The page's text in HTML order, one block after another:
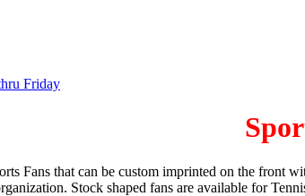
Friday
Fans that can be custom imprinted on the
Stock shaped fans are available for